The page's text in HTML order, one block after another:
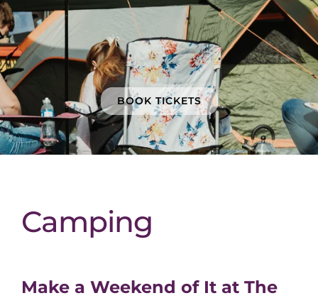
BOOK TICKETS
Camping
Make a Weekend of It at The